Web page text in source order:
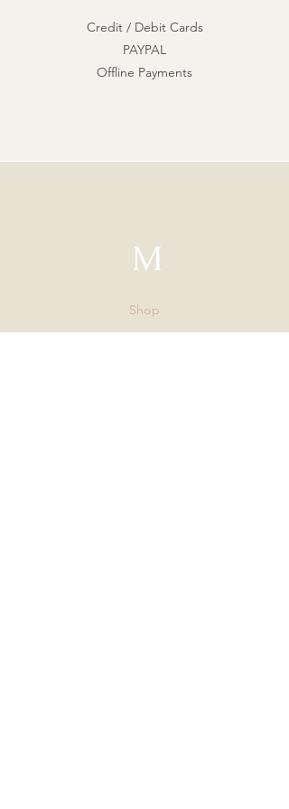
Credit / Debit Cards
PAYPAL
Offline Payments
M
Shop